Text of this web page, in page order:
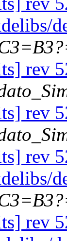
rev
rev
rev
rev